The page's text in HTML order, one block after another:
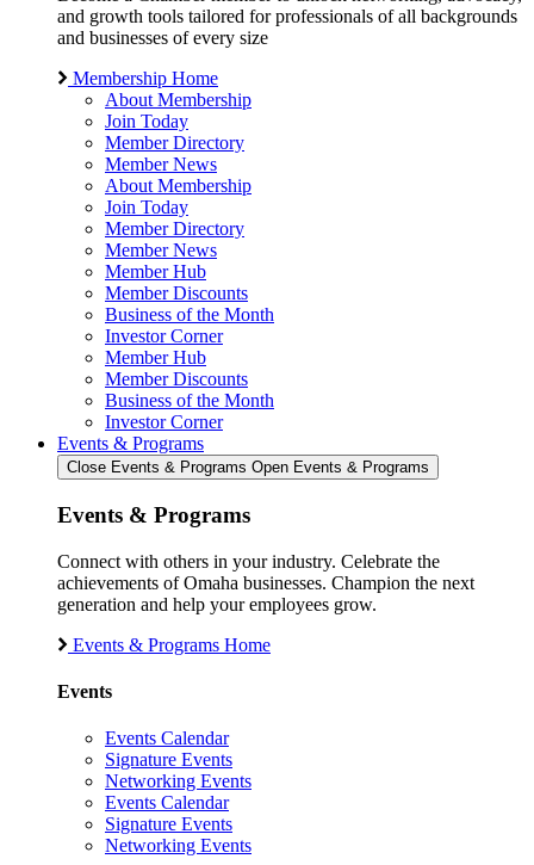
and growth tools tailored for professionals of all backgrounds
and businesses of every size
Membership Home
About Membership
Join Today
Member Directory
Member News
About Membership
Join Today
Member Directory
Member News
Member Hub
Member Discounts
Business of the Month
Investor Corner
Member Hub
Member Discounts
Business of the Month
Investor Corner
Events & Programs
Close Events & Programs Open Events & Programs
Events & Programs
Connect with others in your industry. Celebrate the
achievements of Omaha businesses. Champion the next
generation and help your employees grow.
Events & Programs Home
Events
Events Calendar
Signature Events
Networking Events
Events Calendar
Signature Events
Networking Events